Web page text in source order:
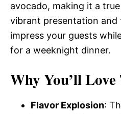
avocado, making it a
vibrant presentation and
impress your guests
for a weeknight dinner.
Why You’ll Love
Flavor Explosion: